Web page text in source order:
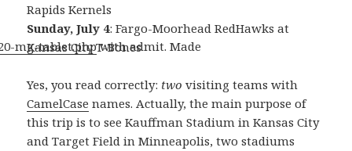
Rapids Kernels
Sunday, July 4: Fargo-Moorhead RedHawks at
Kansas City T-Bones
Yes, you read correctly: two visiting teams with
CamelCase names. Actually, the main purpose of
this trip is to see Kauffman Stadium in Kansas City
and Target Field in Minneapolis, two stadiums
mg-tablet.phpwith admit. Made